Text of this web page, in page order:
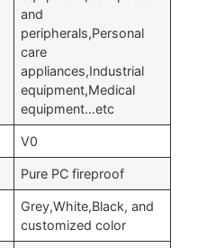
and
peripherals,Personal
care
appliances,Industrial
equipment,Medical
equipment…etc
V0
Pure PC fireproof
Grey,White,Black, and
customized color